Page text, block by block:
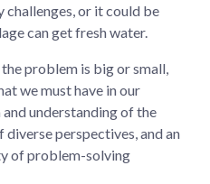
or it could be
can get fresh water.
problem is big or small,
we must have in our
understanding of the
perspectives, and an
of problem-solving